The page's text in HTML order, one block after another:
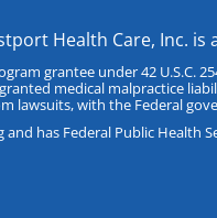
Health Care, Inc.
grantee under 42 U.S.C.
medical malpractice
lawsuits, with the Federal
has Federal Public